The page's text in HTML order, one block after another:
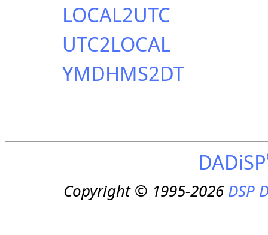
LOCAL2UTC
UTC2LOCAL
YMDHMS2DT
DADiSP
Copyright © 1995-2026DSP